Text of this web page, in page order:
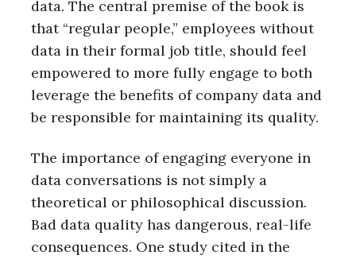
data. The central premise of the book is
that “regular people,” employees without
data in their formal job title, should feel
empowered to more fully engage to both
leverage the benefits of company data and
be responsible for maintaining its quality.
The importance of engaging everyone in
data conversations is not simply a
theoretical or philosophical discussion.
Bad data quality has dangerous, real-life
consequences. One study cited in the